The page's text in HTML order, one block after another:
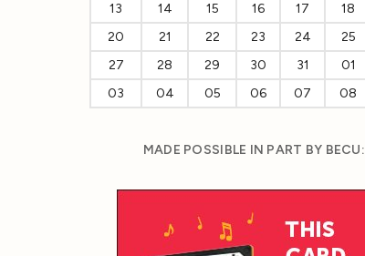
13
14 15 16 17 18
20
21 22 23 24 25
27
28 29 30 31 01
03
04 05 06 07 08
MADE POSSIBLE IN PART BY BECU: